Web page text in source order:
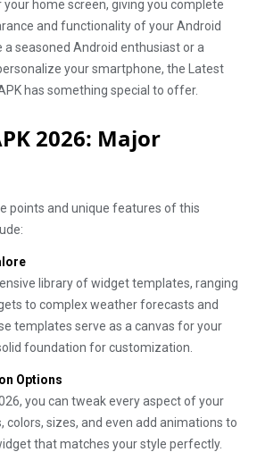
home screen, giving you complete
and functionality of your Android
a seasoned Android enthusiast or a
your smartphone, the Latest
has something special to offer.
2026: Major
points and unique features of this
library of widget templates, ranging
to complex weather forecasts and
templates serve as a canvas for your
foundation for customization.
Options
you can tweak every aspect of your
colors, sizes, and even add animations to
that matches your style perfectly.